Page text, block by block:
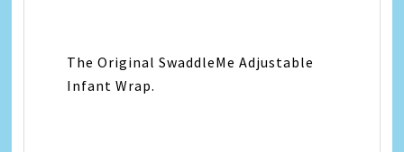
The Original SwaddleMe Adjustable
Infant Wrap.